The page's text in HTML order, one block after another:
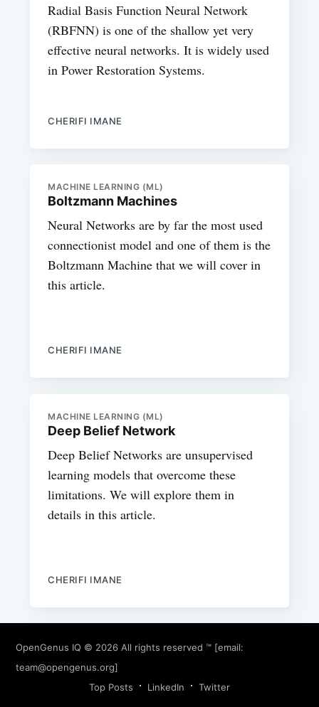
Radial Basis Function Neural Network
(RBFNN) is one of the shallow yet very
effective neural networks. It is widely used
in Power Restoration Systems.
CHERIFI IMANE
MACHINE LEARNING (ML)
Boltzmann Machines
Neural Networks are by far the most used
connectionist model and one of them is the
Boltzmann Machine that we will cover in
this article.
CHERIFI IMANE
MACHINE LEARNING (ML)
Deep Belief Network
Deep Belief Networks are unsupervised
learning models that overcome these
limitations. We will explore them in
details in this article.
CHERIFI IMANE
OpenGenus IQ © 2026 All rights reserved ™ [email:
team@opengenus.org]
Top Posts
LinkedIn Twitter